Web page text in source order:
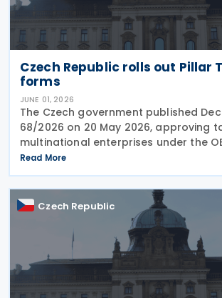
Czech Republic rolls out Pillar
forms
JUNE 01, 2026
The Czech government published
68/2026 on 20 May 2026, approving
multinational enterprises under the
Two global minimum tax framework.
companies need to file Two
now mandatory.
Read More
Czech Republic